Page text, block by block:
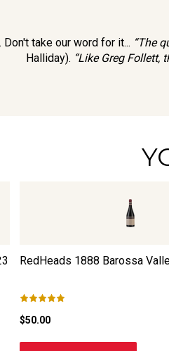
take our word for it... “The
Halliday). “Like Greg Follett,
RedHeads 1888 Barossa
$50.00